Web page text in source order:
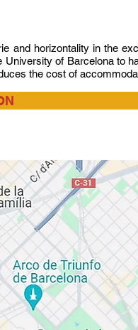
and horizontality in the
University of Barcelona to
the cost of